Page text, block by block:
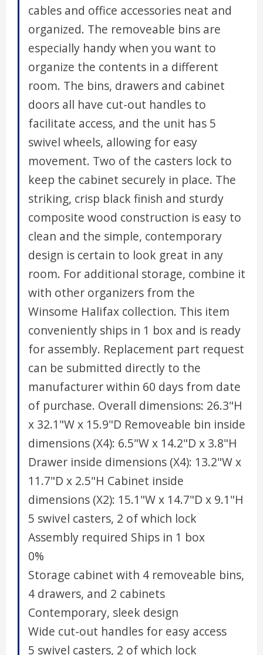
cables and office accessories neat and
organized. The removeable bins are
especially handy when you want to
organize the contents in a different
room. The bins, drawers and cabinet
doors all have cut-out handles to
facilitate access, and the unit has 5
swivel wheels, allowing for easy
movement. Two of the casters lock to
keep the cabinet securely in place. The
striking, crisp black finish and sturdy
composite wood construction is easy to
clean and the simple, contemporary
design is certain to look great in any
room. For additional storage, combine it
with other organizers from the
Winsome Halifax collection. This item
conveniently ships in 1 box and is ready
for assembly. Replacement part request
can be submitted directly to the
manufacturer within 60 days from date
of purchase. Overall dimensions: 26.3"H
x 32.1"W x 15.9"D Removeable bin inside
dimensions (X4): 6.5"W x 14.2"D x 3.8"H
Drawer inside dimensions (X4): 13.2"W x
11.7"D x 2.5"H Cabinet inside
dimensions (X2): 15.1"W x 14.7"D x 9.1"H
5 swivel casters, 2 of which lock
Assembly required Ships in 1 box
0%
Storage cabinet with 4 removeable bins,
4 drawers, and 2 cabinets
Contemporary, sleek design
Wide cut-out handles for easy access
5 swivel casters, 2 of which lock